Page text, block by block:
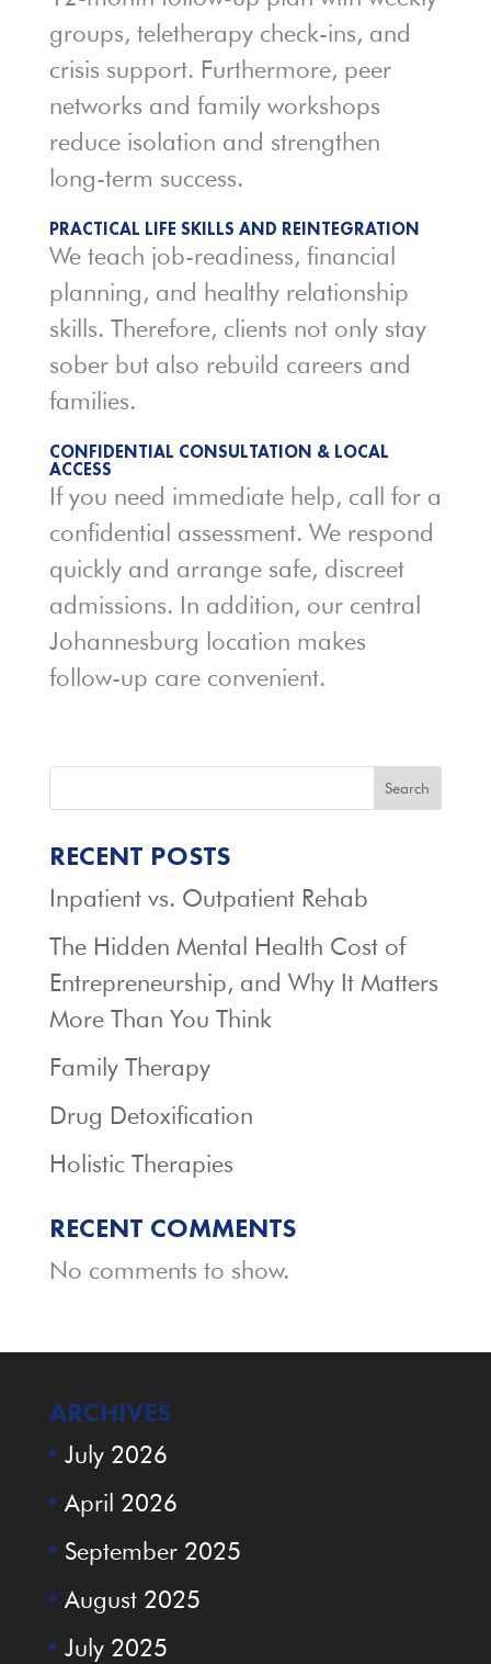
groups, teletherapy check-ins, and
crisis support. Furthermore, peer
networks and family workshops
reduce isolation and strengthen
long-term success.
PRACTICAL LIFE SKILLS AND REINTEGRATION
We teach job-readiness, financial
planning, and healthy relationship
skills. Therefore, clients not only stay
sober but also rebuild careers and
families.
CONFIDENTIAL CONSULTATION & LOCAL
ACCESS
If you need immediate help, call for a
confidential assessment. We respond
quickly and arrange safe, discreet
admissions. In addition, our central
Johannesburg location makes
follow-up care convenient.
Search
RECENT POSTS
Inpatient vs. Outpatient Rehab
The Hidden Mental Health Cost of
Entrepreneurship, and Why It Matters
More Than You Think
Family Therapy
Drug Detoxification
Holistic Therapies
RECENT COMMENTS
No comments to show.
ARCHIVES
July 2026
April 2026
September 2025
August 2025
July 2025